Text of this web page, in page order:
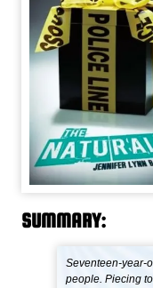
SUMMARY:
Seventeen-year-
people. Piecing